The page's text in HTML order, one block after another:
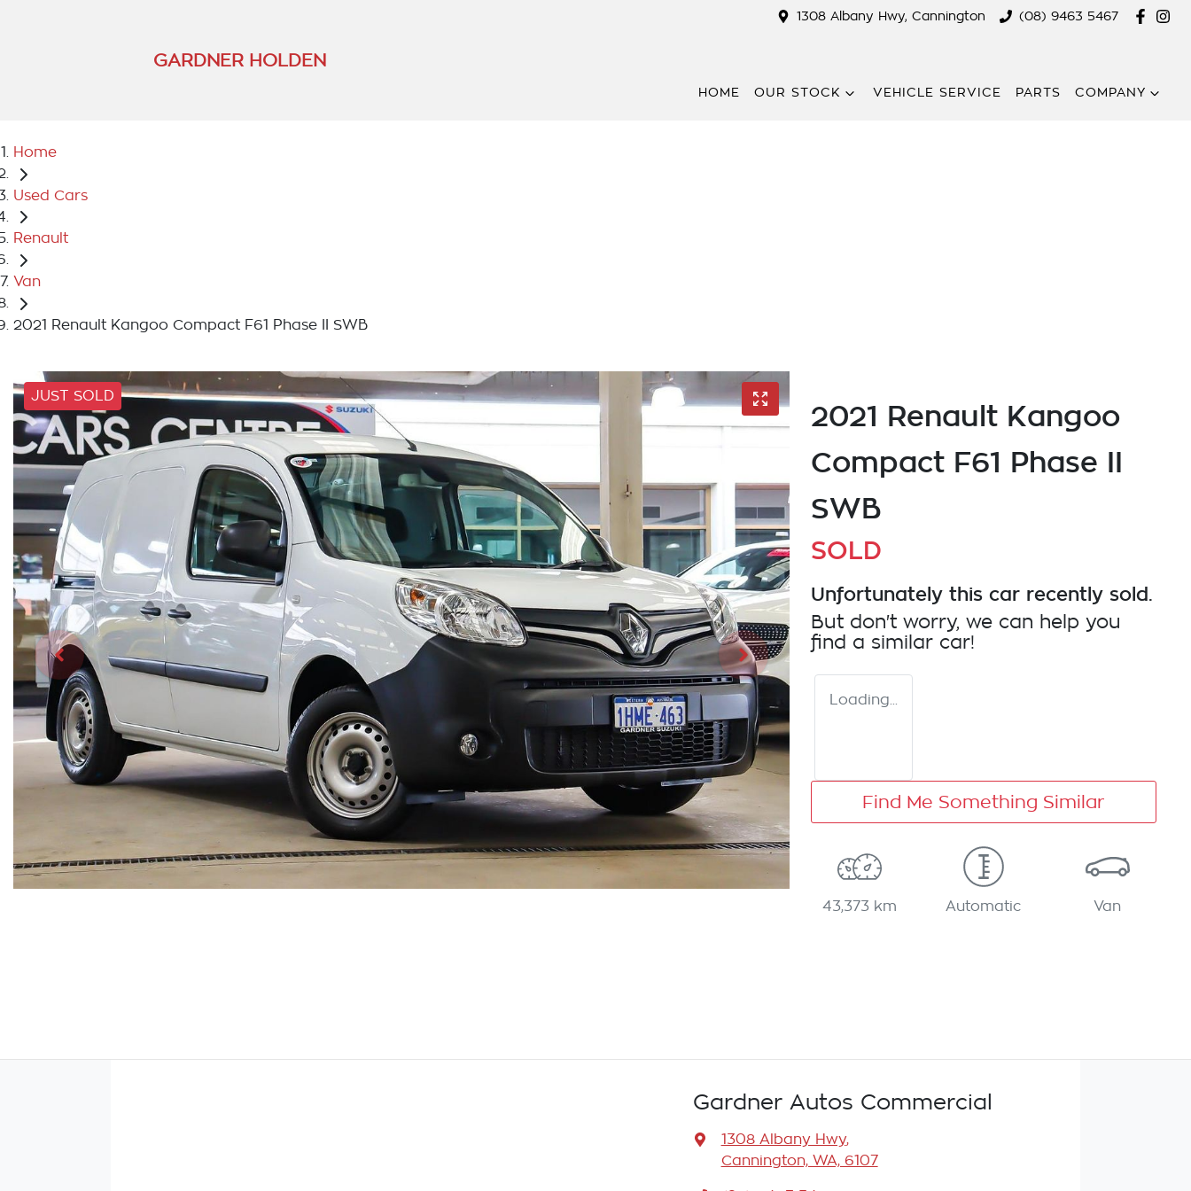
1308 Albany Hwy, Cannington (08) 9463 5467
GARDNER HOLDEN
HOME OUR STOCK VEHICLE SERVICE PARTS COMPANY
Home
Used Cars
Renault
Van
2021 Renault Kangoo Compact F61 Phase II SWB
JUST SOLD
2021 Renault Kangoo
Compact F61 Phase II
SWB
SOLD
Unfortunately this car recently sold.
But don't worry, we can help you
find a similar car!
Loading...
Find Me Something Similar
43,373 km Automatic Van
Gardner Autos Commercial
1308 Albany Hwy,
Cannington, WA, 6107